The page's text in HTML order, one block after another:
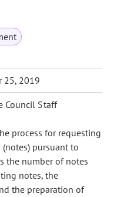
25, 2019
Council Staff
process for requesting
pursuant to
the number of notes
notes, the
the preparation of